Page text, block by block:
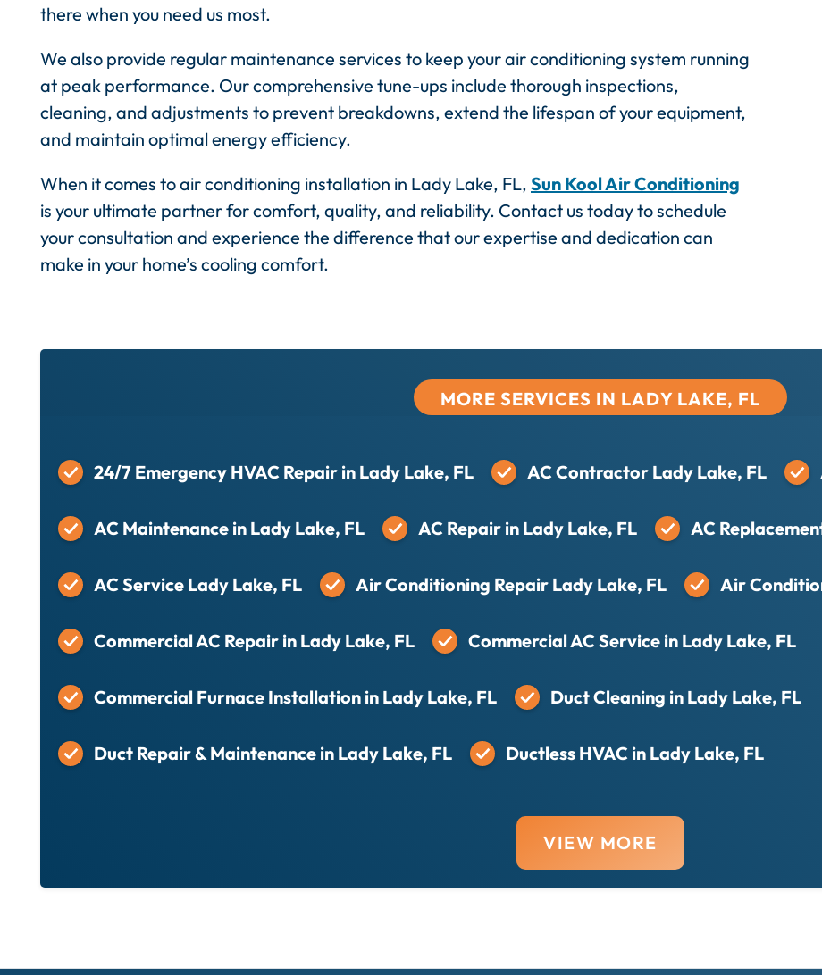
there when you need us most.
We also provide regular maintenance services to keep your air conditioning system running
at peak performance. Our comprehensive tune-ups include thorough inspections,
cleaning, and adjustments to prevent breakdowns, extend the lifespan of your equipment,
and maintain optimal energy efficiency.
When it comes to air conditioning installation in Lady Lake, FL, Sun Kool Air Conditioning
is your ultimate partner for comfort, quality, and reliability. Contact us today to schedule
your consultation and experience the difference that our expertise and dedication can
make in your home’s cooling comfort.
MORE SERVICES IN LADY LAKE, FL
24/7 Emergency HVAC Repair in Lady Lake, FL AC Contractor Lady Lake, FL
AC Maintenance in Lady Lake, FL AC Repair in Lady Lake, FL AC
AC Service Lady Lake, FL Air Conditioning Repair Lady Lake, FL Air
Commercial AC Repair in Lady Lake, FL Commercial AC Service in Lady Lake, FL
Commercial Furnace Installation in Lady Lake, FL Duct Cleaning in Lady Lake, FL
Duct Repair & Maintenance in Lady Lake, FL Ductless HVAC in Lady Lake, FL
VIEW MORE